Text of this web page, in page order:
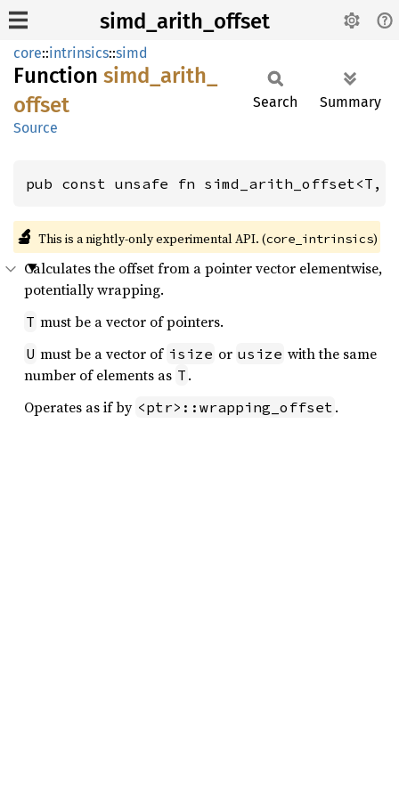
simd_arith_offset
core::intrinsics::simd
Function simd_ arith_
offset
Source
Search Summary
pub const unsafe fn
🔬 This is a nightly-only experimental API. (core_intrinsics)
Calculates the offset from a pointer vector elementwise,
potentially wrapping.
T must be a vector of pointers.
U must be a vector of isize or usize with the same
number of elements as T .
Operates as if by <ptr>::wrapping_offset .